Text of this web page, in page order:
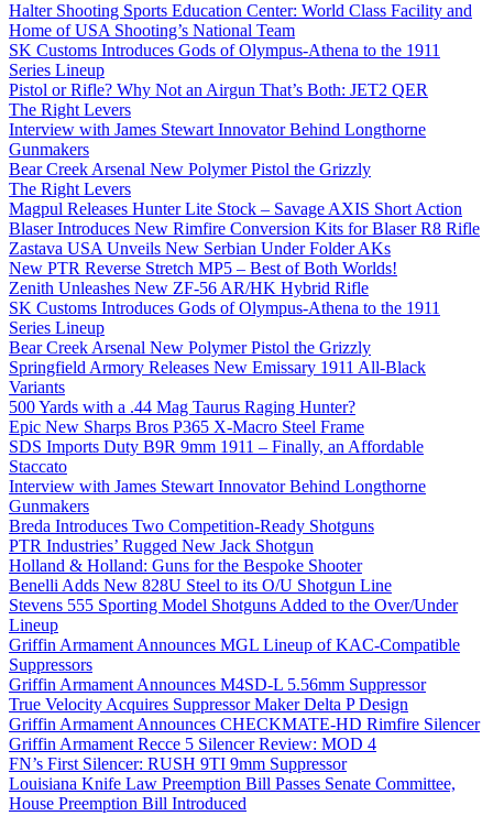
Halter Shooting Sports Education Center: World Class Facility and
Home of USA Shooting’s National Team
SK Customs Introduces Gods of Olympus-Athena to the 1911
Series Lineup
Pistol or Rifle? Why Not an Airgun That’s Both: JET2 QER
The Right Levers
Interview with James Stewart Innovator Behind Longthorne
Gunmakers
Bear Creek Arsenal New Polymer Pistol the Grizzly
The Right Levers
Magpul Releases Hunter Lite Stock – Savage AXIS Short Action
Blaser Introduces New Rimfire Conversion Kits for Blaser R8 Rifle
Zastava USA Unveils New Serbian Under Folder AKs
New PTR Reverse Stretch MP5 – Best of Both Worlds!
Zenith Unleashes New ZF-56 AR/HK Hybrid Rifle
SK Customs Introduces Gods of Olympus-Athena to the 1911
Series Lineup
Bear Creek Arsenal New Polymer Pistol the Grizzly
Springfield Armory Releases New Emissary 1911 All-Black
Variants
500 Yards with a .44 Mag Taurus Raging Hunter?
Epic New Sharps Bros P365 X-Macro Steel Frame
SDS Imports Duty B9R 9mm 1911 – Finally, an Affordable
Staccato
Interview with James Stewart Innovator Behind Longthorne
Gunmakers
Breda Introduces Two Competition-Ready Shotguns
PTR Industries’ Rugged New Jack Shotgun
Holland & Holland: Guns for the Bespoke Shooter
Benelli Adds New 828U Steel to its O/U Shotgun Line
Stevens 555 Sporting Model Shotguns Added to the Over/Under
Lineup
Griffin Armament Announces MGL Lineup of KAC-Compatible
Suppressors
Griffin Armament Announces M4SD-L 5.56mm Suppressor
True Velocity Acquires Suppressor Maker Delta P Design
Griffin Armament Announces CHECKMATE-HD Rimfire Silencer
Griffin Armament Recce 5 Silencer Review: MOD 4
FN’s First Silencer: RUSH 9TI 9mm Suppressor
Louisiana Knife Law Preemption Bill Passes Senate Committee,
House Preemption Bill Introduced